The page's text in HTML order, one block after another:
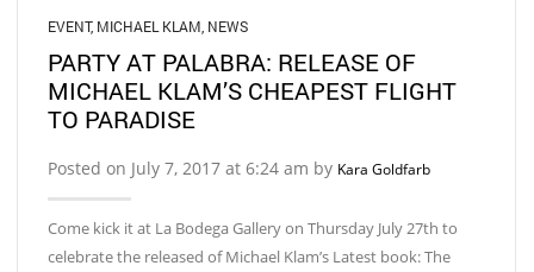
EVENT, MICHAEL KLAM NEWS
PARTY AT PALABRA: RELEASE OF
MICHAEL KLAM’S CHEAPEST FLIGHT
TO PARADISE
Posted on July 7, 2017 at 6:24 am by Kara Goldfarb
Come kick it at La Bodega Gallery on Thursday July 27th to
celebrate the released of Michael Klam’s Latest book: The